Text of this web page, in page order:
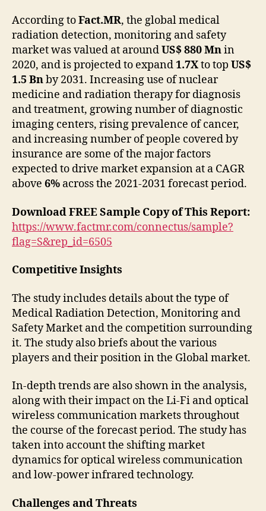
According toFact.MR, the global medical
radiation detection, monitoring and safety
market was valued at aroundUS$ 880 Mnin
2020, and is projected to expand1.7Xto top US$
1.5 Bnby 2031. Increasing use of nuclear
medicine and radiation therapy for diagnosis
and treatment, growing number of diagnostic
imaging centers, rising prevalence of cancer,
and increasing number of people covered by
insurance are some of the major factors
expected to drive market expansion at a CAGR
above 6% across the 2021-2031 forecast period.
Download FREE Sample Copy of This Report:
https://www.factmr.com/connectus/sample?
flag=S&rep_id=6505
Competitive Insights
The study includes details about the type of
Medical Radiation Detection, Monitoring and
Safety Market and the competition surrounding
it. The study also briefs about the various
players and their position in the Global market.
In-depth trends are also shown in the analysis,
along with their impact on the Li-Fi and optical
wireless communication markets throughout
the course of the forecast period. The study has
taken into account the shifting market
dynamics for optical wireless communication
and low-power infrared technology.
Challenges and Threats